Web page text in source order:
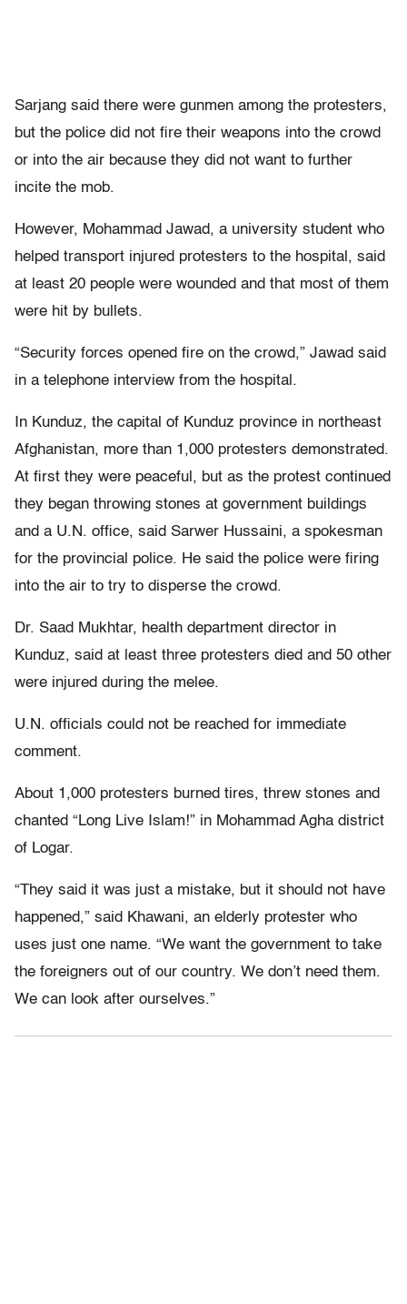
Sarjang said there were gunmen among the protesters,
but the police did not fire their weapons into the crowd
or into the air because they did not want to further
incite the mob.
However, Mohammad Jawad, a university student who
helped transport injured protesters to the hospital, said
at least 20 people were wounded and that most of them
were hit by bullets.
“Security forces opened fire on the crowd,” Jawad said
in a telephone interview from the hospital.
In Kunduz, the capital of Kunduz province in northeast
Afghanistan, more than 1,000 protesters demonstrated.
At first they were peaceful, but as the protest continued
they began throwing stones at government buildings
and a U.N. office, said Sarwer Hussaini, a spokesman
for the provincial police. He said the police were firing
into the air to try to disperse the crowd.
Dr. Saad Mukhtar, health department director in
Kunduz, said at least three protesters died and 50 other
were injured during the melee.
U.N. officials could not be reached for immediate
comment.
About 1,000 protesters burned tires, threw stones and
chanted “Long Live Islam!” in Mohammad Agha district
of Logar.
“They said it was just a mistake, but it should not have
happened,” said Khawani, an elderly protester who
uses just one name. “We want the government to take
the foreigners out of our country. We don’t need them.
We can look after ourselves.”